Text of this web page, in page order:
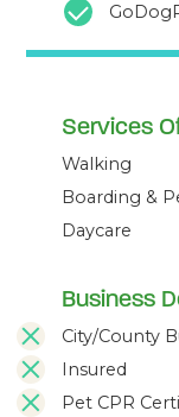
Maltipoo
I also
Services
Walking
Boarding &
Daycare
Business
City/County
Insured
Pet CPR